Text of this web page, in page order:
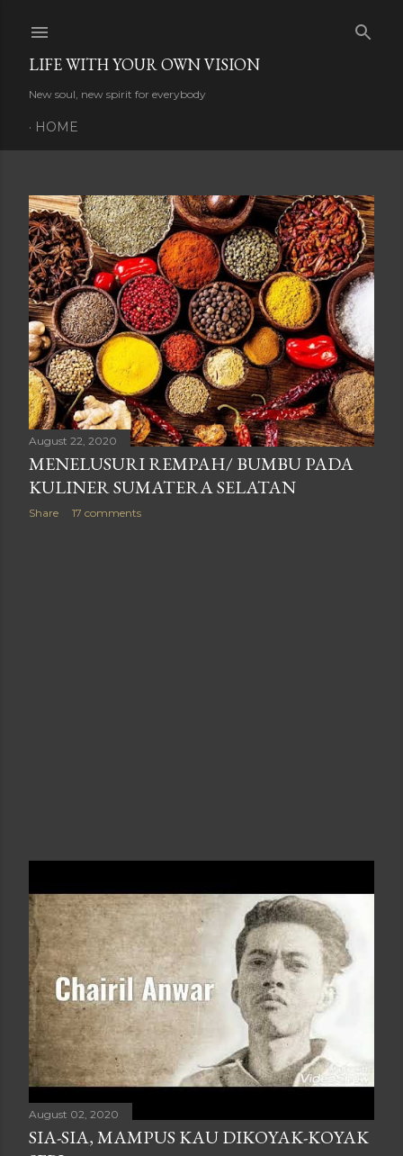
LIFE WITH YOUR OWN VISION
New soul, new spirit for everybody
HOME
P
o
s
t
s
August 22, 2020
MENELUSURI REMPAH/ BUMBU PADA
KULINER SUMATERA SELATAN
Share 17 comments
August 02, 2020
SIA-SIA, MAMPUS KAU DIKOYAK-KOYAK